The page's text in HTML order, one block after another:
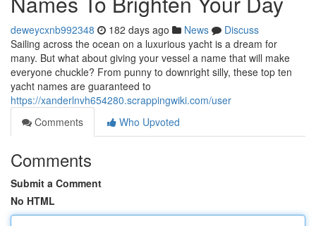
deweycxnb992348 182 days ago News
Discuss
Sailing across the ocean on a luxurious yacht is a dream for
many. But what about giving your vessel a name that will make
everyone chuckle? From punny to downright silly, these top ten
yacht names are guaranteed to
https://xanderlnvh654280.scrappingwiki.com/user
Comments
Who Upvoted
Comments
Submit a Comment
No HTML